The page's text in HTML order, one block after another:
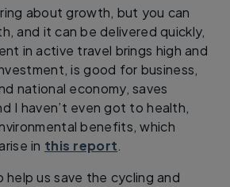
about growth, but you can
and it can be delivered quickly,
in active travel brings high and
is good for business,
national economy, saves
I haven’t even got to health,
benefits, which
in this report.
us save the cycling and